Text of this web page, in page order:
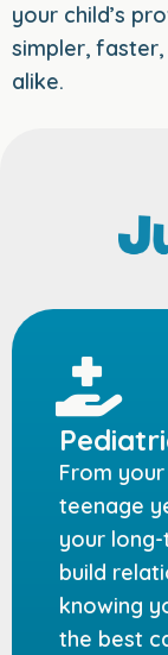
your child’s
simpler,
alike.
From
teenage
your
build
knowing
the best